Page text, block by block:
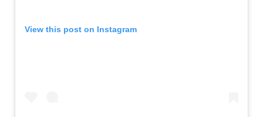
View this post on Instagram